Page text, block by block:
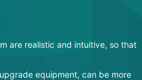
are realistic and intuitive, so that
equipment, can be more